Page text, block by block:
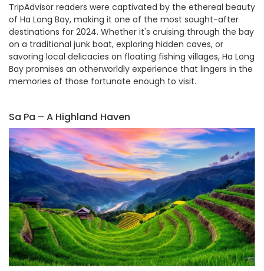
TripAdvisor readers were captivated by the ethereal beauty
of Ha Long Bay, making it one of the most sought-after
destinations for 2024. Whether it's cruising through the bay
on a traditional junk boat, exploring hidden caves, or
savoring local delicacies on floating fishing villages, Ha Long
Bay promises an otherworldly experience that lingers in the
memories of those fortunate enough to visit.
Sa Pa – A Highland Haven